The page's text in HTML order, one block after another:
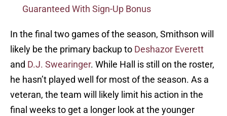
Guaranteed With Sign-Up Bonus
In the final two games of the season, Smithson will
likely be the primary backup to Deshazor Everett
and D.J. Swearinger. While Hall is still on the roster,
he hasn’t played well for most of the season. As a
veteran, the team will likely limit his action in the
final weeks to get a longer look at the younger